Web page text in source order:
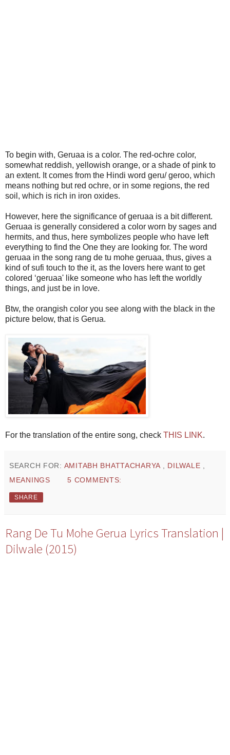
To begin with, Geruaa is a color. The red-ochre color,
somewhat reddish, yellowish orange, or a shade of pink to
an extent. It comes from the Hindi word geru/ geroo, which
means nothing but red ochre, or in some regions, the red
soil, which is rich in iron oxides.
However, here the significance of geruaa is a bit different.
Geruaa is generally considered a color worn by sages and
hermits, and thus, here symbolizes people who have left
everything to find the One they are looking for. The word
geruaa in the song rang de tu mohe geruaa, thus, gives a
kind of sufi touch to the it, as the lovers here want to get
colored ‘geruaa' like someone who has left the worldly
things, and just be in love.
Btw, the orangish color you see along with the black in the
picture below, that is Gerua.
For the translation of the entire song, check THIS LINK.
SEARCH FOR: AMITABH BHATTACHARYA , DILWALE ,
MEANINGS
5 COMMENTS:
SHARE
Rang De Tu Mohe Gerua Lyrics Translation |
Dilwale (2015)